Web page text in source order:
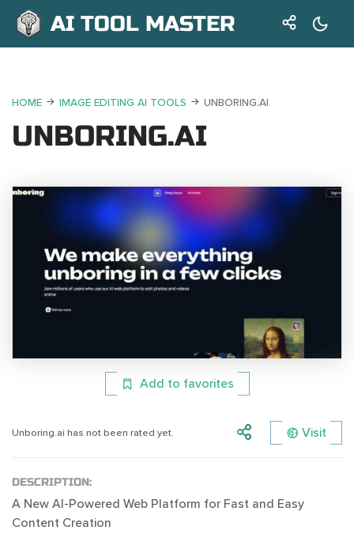
AI TOOL MASTER
HOME IMAGE EDITING AI TOOLS UNBORING.AI
UNBORING.AI
Add to favorites
Unboring.ai has not been rated yet. Visit
DESCRIPTION:
A New AI-Powered Web Platform for Fast and Easy
Content Creation